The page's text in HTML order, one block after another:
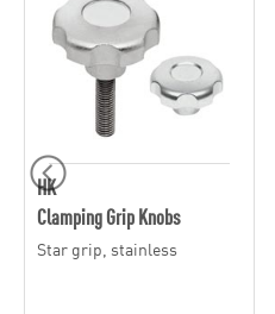
HK
Clamping Grip Knobs
Star grip, stainless